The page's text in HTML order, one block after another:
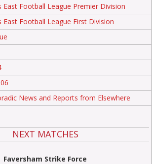
East Football League Premier Division
East Football League First Division
News and Reports from Elsewhere
NEXT MATCHES
Faversham Strike Force